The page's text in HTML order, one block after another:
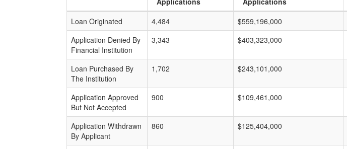
Loan Originated
4,484 $559,196,000
Application Denied By
Financial Institution
3,343 $403,323,000
Loan Purchased By
The Institution
1,702 $243,101,000
Application Approved
But Not Accepted
900 $109,461,000
Application Withdrawn
By Applicant
860 $125,404,000